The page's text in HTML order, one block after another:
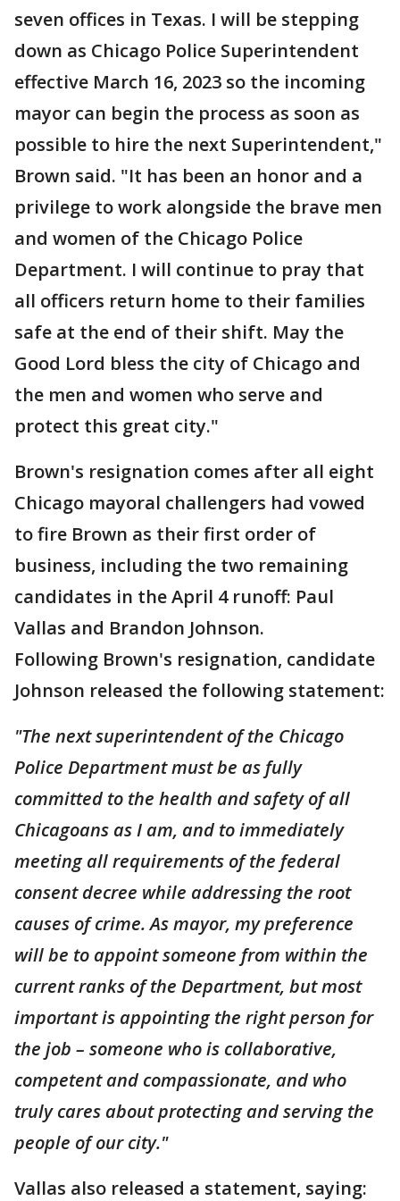
seven offices in Texas. I will be stepping
down as Chicago Police Superintendent
effective March 16, 2023 so the incoming
mayor can begin the process as soon as
possible to hire the next Superintendent,"
Brown said. "It has been an honor and a
privilege to work alongside the brave men
and women of the Chicago Police
Department. I will continue to pray that
all officers return home to their families
safe at the end of their shift. May the
Good Lord bless the city of Chicago and
the men and women who serve and
protect this great city."
Brown's resignation comes after all eight
Chicago mayoral challengers had vowed
to fire Brown as their first order of
business, including the two remaining
candidates in the April 4 runoff: Paul
Vallas and Brandon Johnson.
Following Brown's resignation, candidate
Johnson released the following statement:
"The next superintendent of the Chicago
Police Department must be as fully
committed to the health and safety of all
Chicagoans as I am, and to immediately
meeting all requirements of the federal
consent decree while addressing the root
causes of crime. As mayor, my preference
will be to appoint someone from within the
current ranks of the Department, but most
important is appointing the right person for
the job – someone who is collaborative,
competent and compassionate, and who
truly cares about protecting and serving the
people of our city."
Vallas also released a statement, saying: